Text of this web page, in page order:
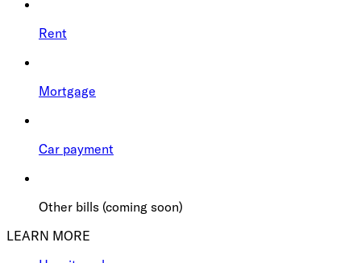
Rent
Mortgage
Car payment
Other bills (coming soon)
LEARN MORE